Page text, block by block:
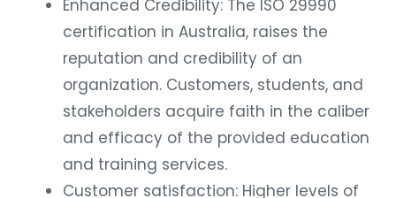
Enhanced Credibility: The ISO 29990
certification in Australia, raises the
reputation and credibility of an
organization. Customers, students, and
stakeholders acquire faith in the caliber
and efficacy of the provided education
and training services.
Customer satisfaction: Higher levels of